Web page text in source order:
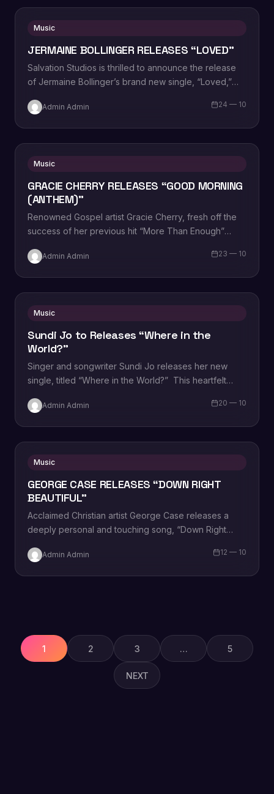
Music
JERMAINE BOLLINGER RELEASES “LOVED”
Salvation Studios is thrilled to announce the release
of Jermaine Bollinger’s brand new single, “Loved,”
Admin Admin 24 — 10
Music
GRACIE CHERRY RELEASES “GOOD MORNING
(ANTHEM)”
Renowned Gospel artist Gracie Cherry, fresh off the
success of her previous hit “More Than Enough”
Admin Admin 23 — 10
Music
Sundi Jo to Releases “Where in the
World?”
Singer and songwriter Sundi Jo releases her new
single, titled “Where in the World?” This heartfelt
Admin Admin 20 — 10
Music
GEORGE CASE RELEASES “DOWN RIGHT
BEAUTIFUL”
Acclaimed Christian artist George Case releases a
deeply personal and touching song, “Down Right
Admin Admin 12 — 10
pagination
1 2 3 … 5
NEXT